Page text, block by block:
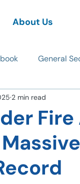
About Us
General
Tips
2 min read